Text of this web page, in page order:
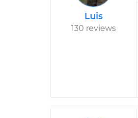
Luis
130 reviews